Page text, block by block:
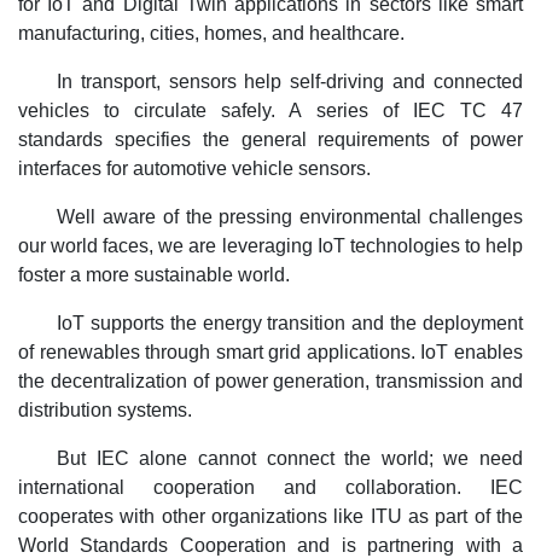
for IoT and Digital Twin applications in sectors like smart
manufacturing, cities, homes, and healthcare.
In transport, sensors help self-driving and connected
vehicles to circulate safely. A series of IEC TC 47
standards specifies the general requirements of power
interfaces for automotive vehicle sensors.
Well aware of the pressing environmental challenges
our world faces, we are leveraging IoT technologies to help
foster a more sustainable world.
IoT supports the energy transition and the deployment
of renewables through smart grid applications. IoT enables
the decentralization of power generation, transmission and
distribution systems.
But IEC alone cannot connect the world; we need
international cooperation and collaboration. IEC
cooperates with other organizations like ITU as part of the
World Standards Cooperation and is partnering with a